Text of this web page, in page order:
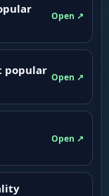
Open ↗
popular
Open ↗
Open ↗